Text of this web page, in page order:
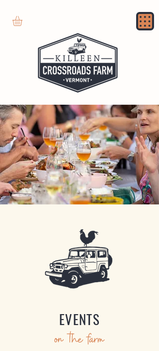
EVENTS
on the farm